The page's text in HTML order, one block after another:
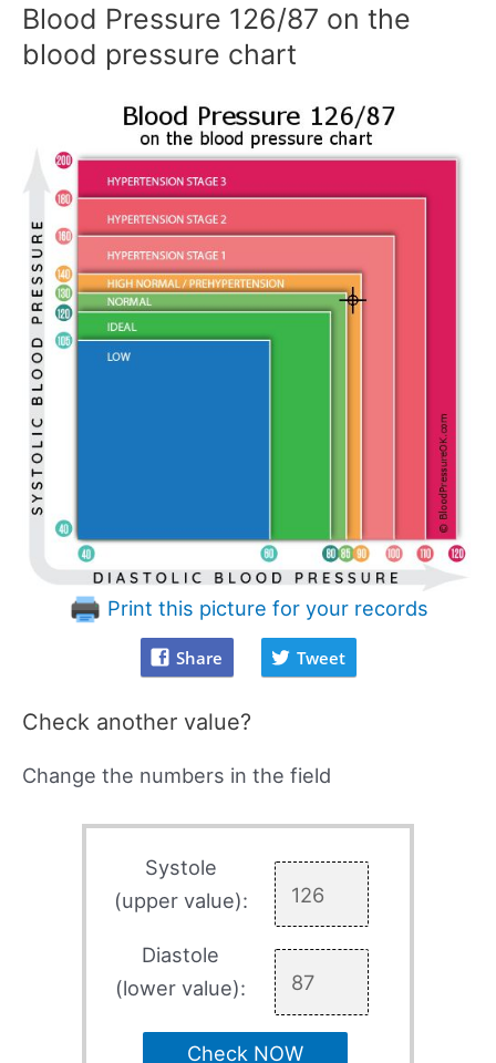
Blood Pressure 126/87 on the
blood pressure chart
Print this picture for your records
Share Tweet
Check another value?
Change the numbers in the field
Systole
(upper value):
Diastole
(lower value):
Check NOW